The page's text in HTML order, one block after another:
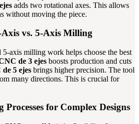
adds two rotational axes. This allows
without moving the piece.
vs. 5-Axis Milling
axis milling work helps choose the best
de 3 ejes boosts production and cuts
5 ejes brings higher precision. The tool
many directions. This is crucial for
for Complex Designs